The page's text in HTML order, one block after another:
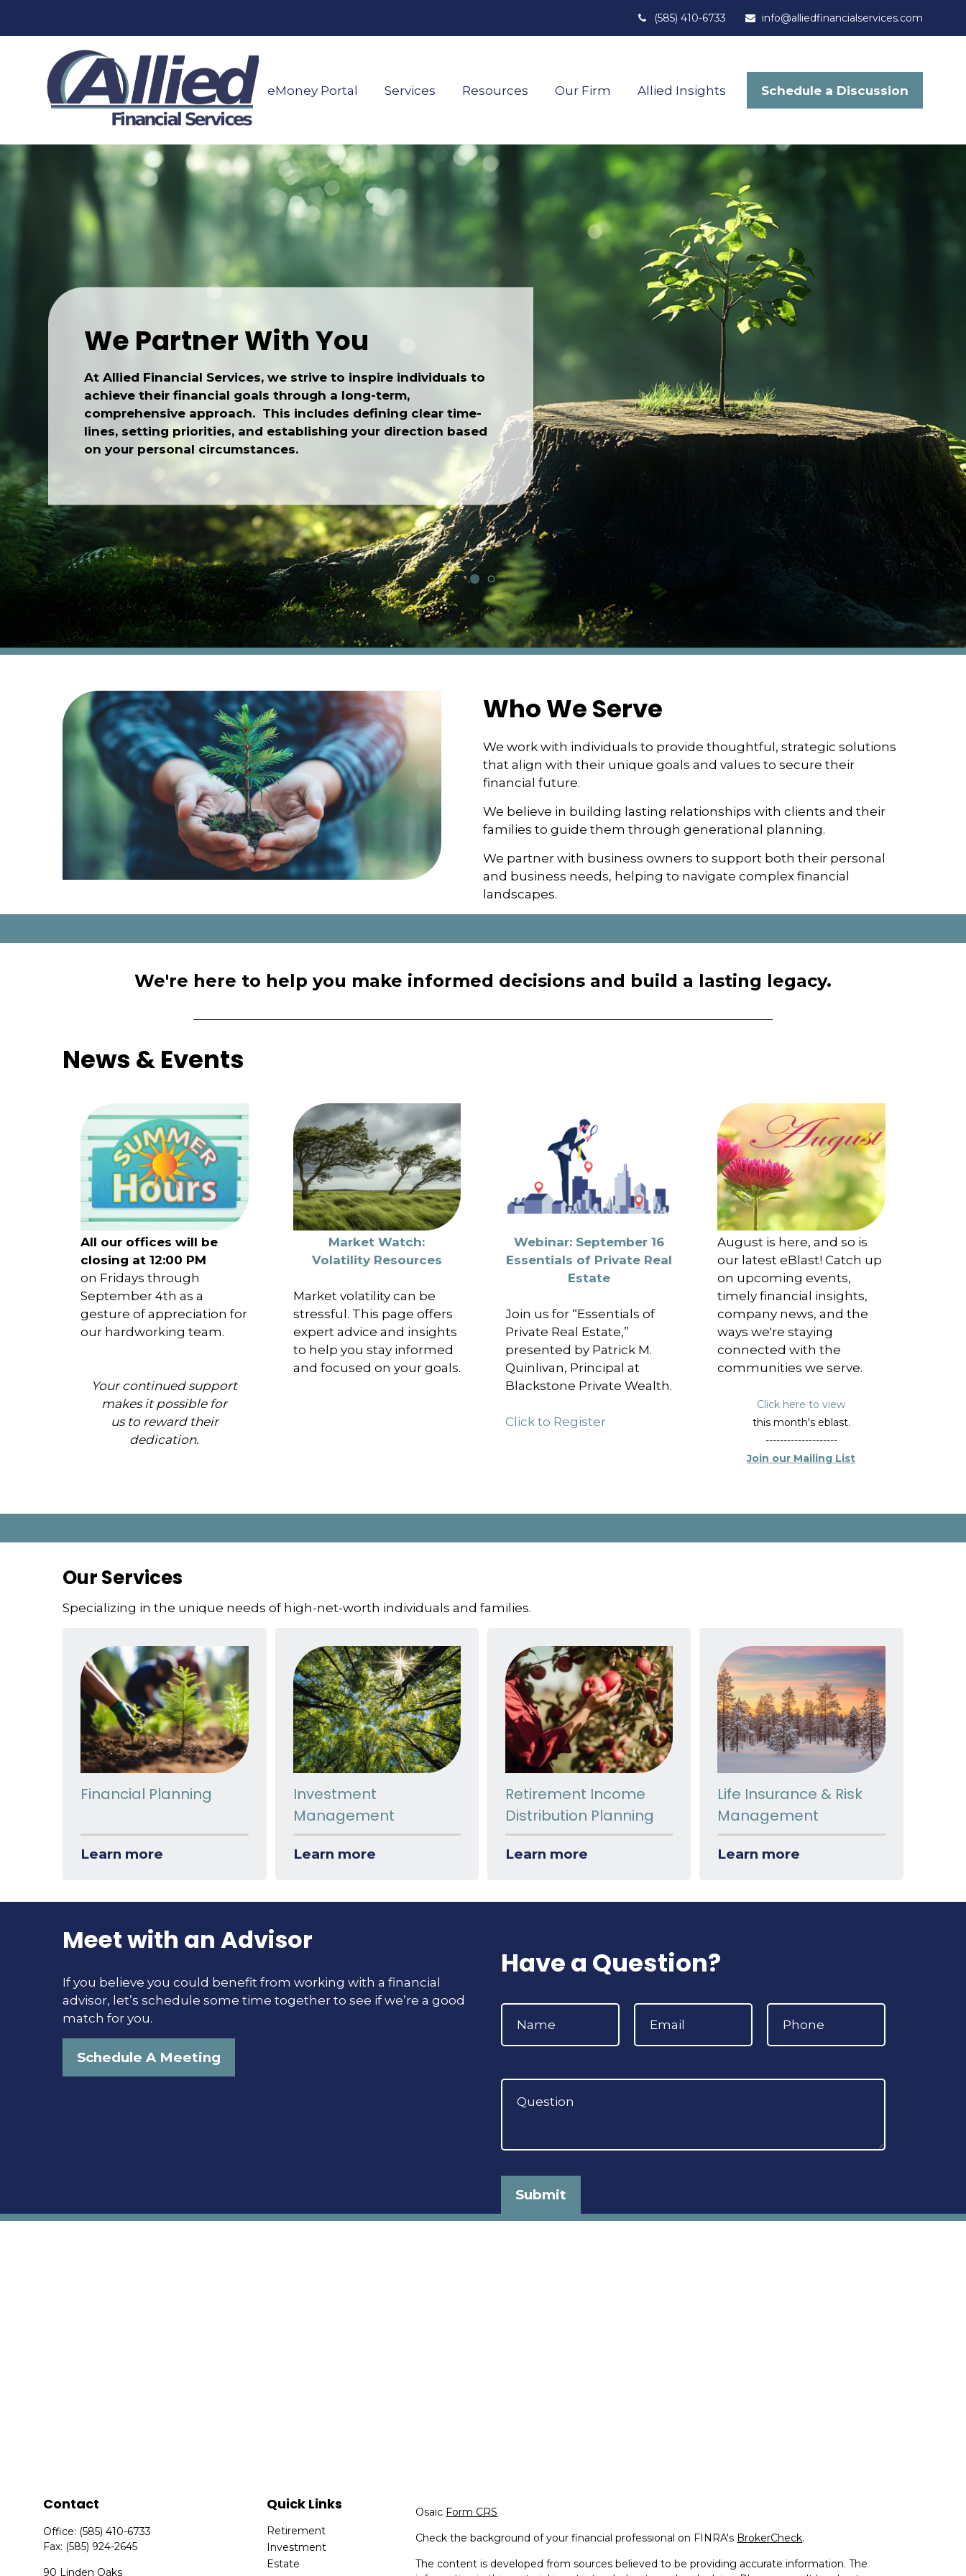
(585) 410-6733 info@alliedfinancialservices.com
eMoney Portal Services Resources Our Firm Allied Insights Schedule a Discussion
We Partner With You
At Allied Financial Services, we strive to inspire individuals to
achieve their financial goals through a long-term,
comprehensive approach. This includes defining clear time-
lines, setting priorities, and establishing your direction based
on your personal circumstances.
Who We Serve
We work with individuals to provide thoughtful, strategic solutions
that align with their unique goals and values to secure their
financial future.
We believe in building lasting relationships with clients and their
families to guide them through generational planning.
We partner with business owners to support both their personal
and business needs, helping to navigate complex financial
landscapes.
We're here to help you make informed decisions and build a lasting legacy.
News & Events
All our offices will be
closing at 12:00 PM
on Fridays through
September 4th as a
gesture of appreciation for
our hardworking team.
Your continued support
makes it possible for
us to reward their
dedication.
Market Watch:
Volatility Resources
Market volatility can be
stressful. This page offers
expert advice and insights
to help you stay informed
and focused on your goals.
Webinar: September 16
Essentials of Private Real
Estate
Join us for “Essentials of
Private Real Estate,”
presented by Patrick M.
Quinlivan, Principal at
Blackstone Private Wealth.
Click to Register
August is here, and so is
our latest eBlast! Catch up
on upcoming events,
timely financial insights,
company news, and the
ways we're staying
connected with the
communities we serve.
Click here to view
this month's eblast.
--------------------
Join our Mailing List
Our Services
Specializing in the unique needs of high-net-worth individuals and families.
Financial Planning
Learn more
Investment
Management
Learn more
Retirement Income
Distribution Planning
Learn more
Life Insurance & Risk
Management
Learn more
Meet with an Advisor
If you believe you could benefit from working with a financial
advisor, let’s schedule some time together to see if we’re a good
match for you.
Schedule A Meeting
Have a Question?
Submit
Contact
Office: (585) 410-6733
Fax: (585) 924-2645
90 Linden Oaks
Quick Links
Retirement
Investment
Estate
Osaic Form CRS
Check the background of your financial professional on FINRA's BrokerCheck.
The content is developed from sources believed to be providing accurate information. The